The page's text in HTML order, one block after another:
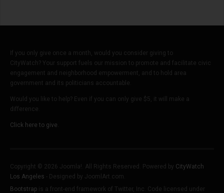
If you only give once a month, would you consider giving to
CityWatch? Your support fuels our mission to promote and facilitate civic
engagement and neighborhood empowerment, and to hold area
government and its politicians accountable.
Would you like to help? Even if you can only give $5, it will make a
difference.
Click here to give.
Copyright © 2026 Joomla!. All Rights Reserved. Powered by CityWatch
Los Angeles - Designed by JoomlArt.com.
Bootstrap is a front-end framework of Twitter, Inc. Code licensed under